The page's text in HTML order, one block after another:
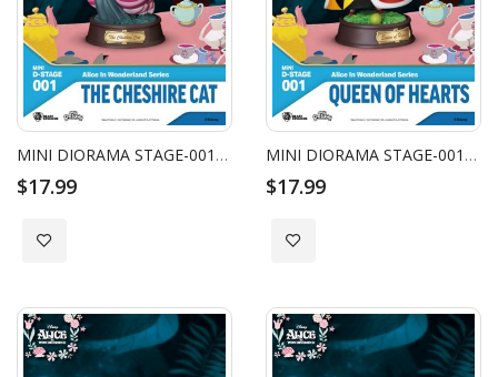
MINI DIORAMA STAGE-001-ALICE IN WONDERLAND SERIES-THE CHESHIRE CAT
$17.99
Add to Wish List
MINI DIORAMA STAGE-001-ALICE IN WONDERLAND SERIES-QUEEN OF HEARTS
$17.99
Add to Wish List